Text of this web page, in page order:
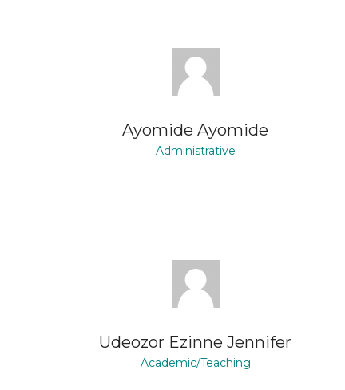
Ayomide Ayomide
Administrative
Udeozor Ezinne Jennifer
Academic/Teaching